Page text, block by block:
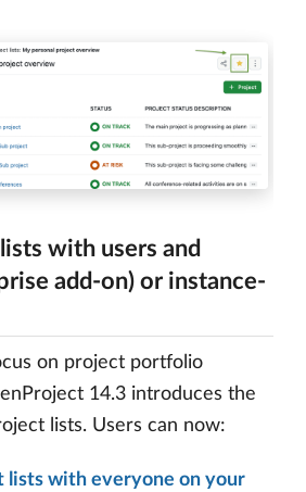
with users and
add-on) or instance-
on project portfolio
14.3 introduces the
lists. Users can now:
lists with everyone on your